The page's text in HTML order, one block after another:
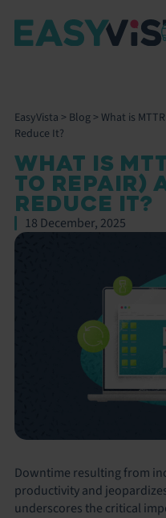
EasyVista > Blog> What is
Reduce It?
WHAT IS
TO REPAIR)
REDUCE IT?
18 December, 2025
Downtime resulting from
productivity and
underscores the critical